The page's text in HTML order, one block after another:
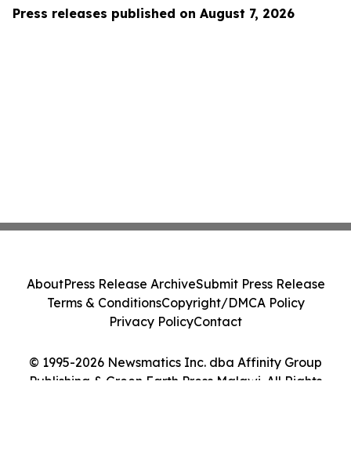
Press releases published on August 7, 2026
© 1995-2026 Newsmatics Inc. dba Affinity Group
Publishing & Green Earth Press Malawi. All Rights
AboutPress Release ArchiveSubmit Press Release
Terms & ConditionsCopyright/DMCA Policy
Privacy PolicyContact